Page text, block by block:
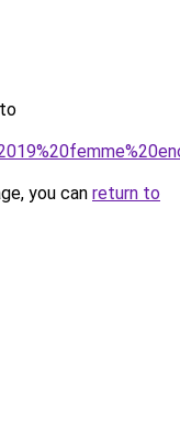
you can return to